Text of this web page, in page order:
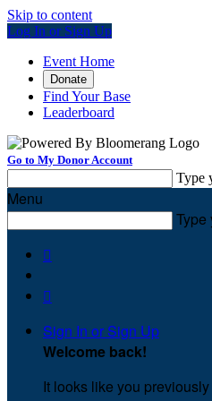
Skip to content
Log In or Sign Up
Event Home
Donate
Find Your Base
Leaderboard
Go to My Donor Account
Type
Menu
Type


Sign In or Sign Up
Welcome back!
It looks like you